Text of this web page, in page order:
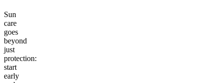
Sun
care
goes
beyond
just
protection:
start
early